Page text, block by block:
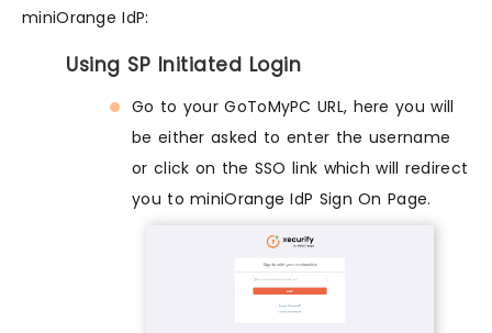
miniOrange IdP:
Using SP Initiated Login
Go to your GoToMyPC URL, here you will
be either asked to enter the username
or click on the SSO link which will redirect
you to miniOrange IdP Sign On Page.